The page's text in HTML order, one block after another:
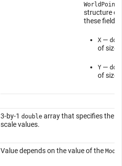
WorldPoints
structure
these fields:
X —
of size
Y —
of size
3-by-1 doublearray that specifies the X,
scale values.
Value depends on the value of the